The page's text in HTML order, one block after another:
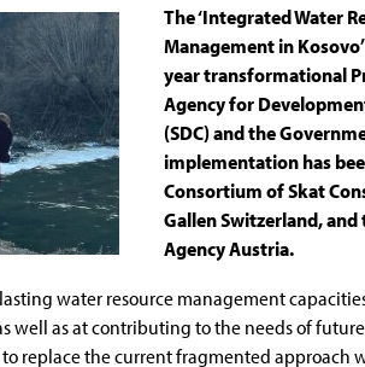
The ‘Integrated Water
Management in
year transformational
Agency for
(SDC) and the
implementation has
Consortium of Skat
Gallen Switzerland,
Agency Austria.
water resource management
well as at contributing to the needs of
replace the current fragmented approach